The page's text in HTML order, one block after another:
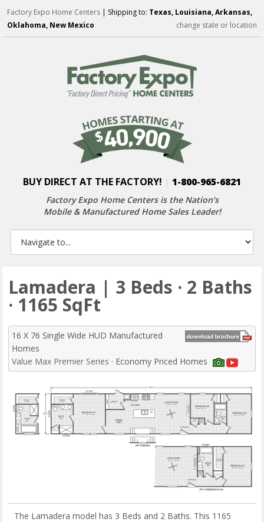
Factory Expo Home Centers | Shipping to: Texas, Louisiana, Arkansas,
Oklahoma, New Mexico
change state or location
BUY DIRECT AT THE FACTORY! 1-800-965-6821
Factory Expo Home Centers is the Nation’s
Mobile & Manufactured Home Sales Leader!
Lamadera | 3 Beds · 2 Baths
· 1165 SqFt
16 X 76 Single Wide HUD Manufactured
Homes
Value Max Premier Series · Economy Priced Homes
The Lamadera model has 3 Beds and 2 Baths. This 1165